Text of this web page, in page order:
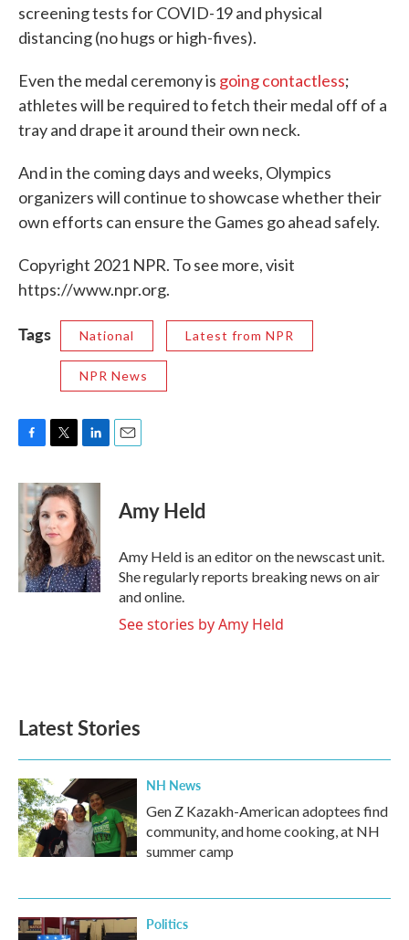
screening tests for COVID-19 and physical
distancing (no hugs or high-fives).
Even the medal ceremony is going contactless;
athletes will be required to fetch their medal off of a
tray and drape it around their own neck.
And in the coming days and weeks, Olympics
organizers will continue to showcase whether their
own efforts can ensure the Games go ahead safely.
Copyright 2021 NPR. To see more, visit
https://www.npr.org.
Tags National Latest from NPR
NPR News
c
e
b
o
o
k
i
t
t
e
r
n
e
d
I
n
Amy Held
Amy Held is an editor on the newscast unit.
She regularly reports breaking news on air
and online.
See stories by Amy Held
Latest Stories
NH News
Gen Z Kazakh-American adoptees find
community, and home cooking, at NH
summer camp
Politics